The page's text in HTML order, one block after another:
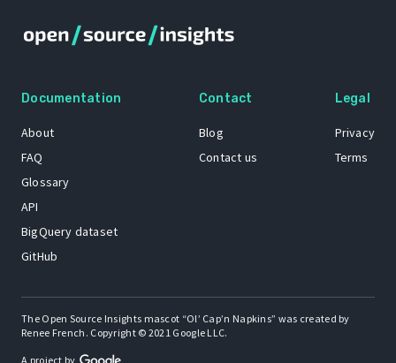
Documentation
About
FAQ
Glossary
API
BigQuery dataset
GitHub
Contact
Blog
Contact us
Legal
Privacy
Terms
The Open Source Insights mascot “Ol’ Cap’n Napkins” was created by
Renee French. Copyright © 2021 Google LLC.
A project by